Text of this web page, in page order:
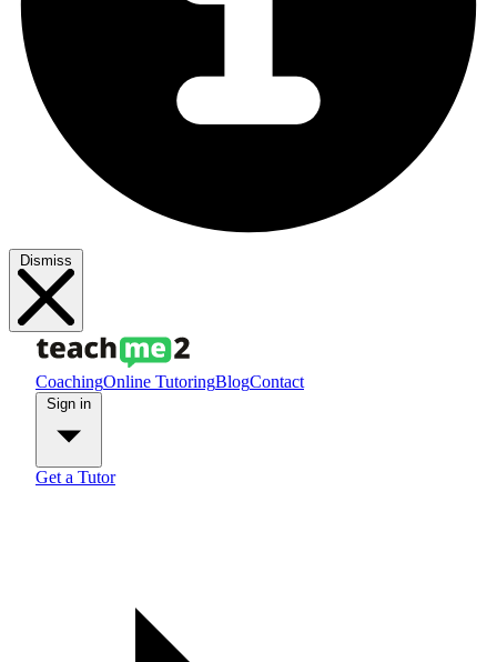
Dismiss
CoachingOnline TutoringBlogContact
Get a Tutor